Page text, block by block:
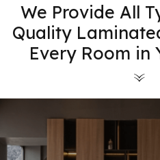
We Provide All
Quality
Every Room in